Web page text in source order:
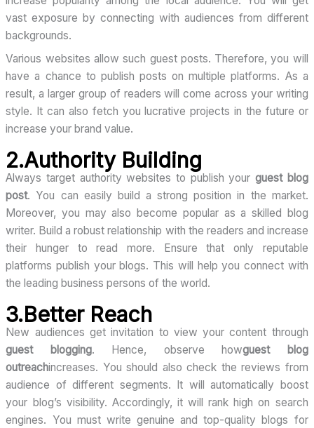
vast exposure by connecting with audiences from different
backgrounds.
Various websites allow such guest posts. Therefore, you will
have a chance to publish posts on multiple platforms. As a
result, a larger group of readers will come across your writing
style. It can also fetch you lucrative projects in the future or
increase your brand value.
2.Authority Building
Always target authority websites to publish your guest blog
post. You can easily build a strong position in the market.
Moreover, you may also become popular as a skilled blog
writer. Build a robust relationship with the readers and increase
their hunger to read more. Ensure that only reputable
platforms publish your blogs. This will help you connect with
the leading business persons of the world.
3.Better Reach
New audiences get invitation to view your content through
guest blogging. Hence, observe howguest blog
outreachincreases. You should also check the reviews from
audience of different segments. It will automatically boost
your blog’s visibility. Accordingly, it will rank high on search
engines. You must write genuine and top-quality blogs for